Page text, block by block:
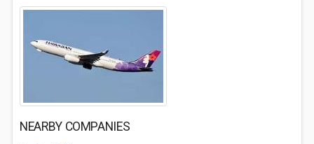
NEARBY COMPANIES